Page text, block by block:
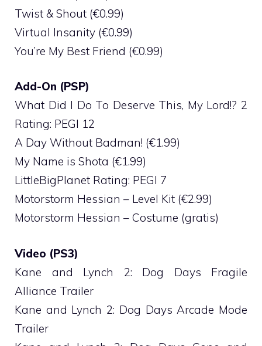
Twist & Shout (€0.99)
Virtual Insanity (€0.99)
You’re My Best Friend (€0.99)
Add-On (PSP)
What Did I Do To Deserve This, My Lord!? 2
Rating: PEGI 12
A Day Without Badman! (€1.99)
My Name is Shota (€1.99)
LittleBigPlanet Rating: PEGI 7
Motorstorm Hessian – Level Kit (€2.99)
Motorstorm Hessian – Costume (gratis)
Video (PS3)
Kane and Lynch 2: Dog Days Fragile
Alliance Trailer
Kane and Lynch 2: Dog Days Arcade Mode
Trailer